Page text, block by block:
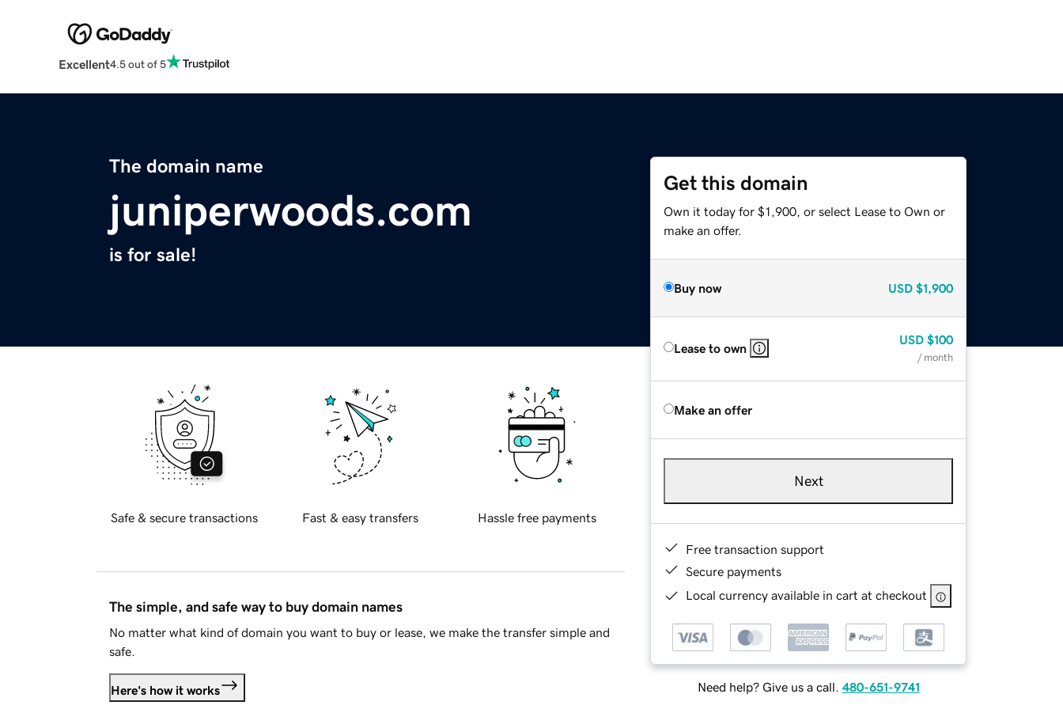
Excellent4.5 out of 5
The domain name
juniperwoods.com
is for sale!
Get this domain
Own it today for $1,900, or select Lease to Own or
make an offer.
Buy now USD $1,900
Lease to own
USD $100
/ month
Make an offer
Next
Free transaction support
Secure payments
Local currency available in cart at checkout
Need help? Give us a call. 480-651-9741
Safe & secure transactions Fast & easy transfers Hassle free payments
The simple, and safe way to buy domain names
No matter what kind of domain you want to buy or lease, we make the transfer simple and
safe.
Here's how it works